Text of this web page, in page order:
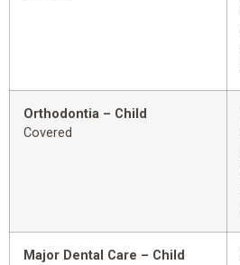
Orthodontia – Child
Covered
Major Dental Care – Child